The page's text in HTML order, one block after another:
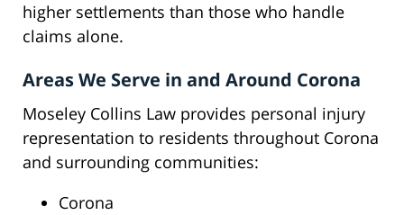
higher settlements than those who handle
claims alone.
Areas We Serve in and Around Corona
Moseley Collins Law provides personal injury
representation to residents throughout Corona
and surrounding communities:
Corona